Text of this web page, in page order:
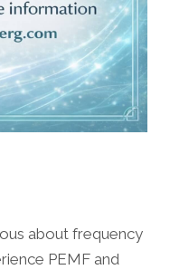
about frequency
PEMF and